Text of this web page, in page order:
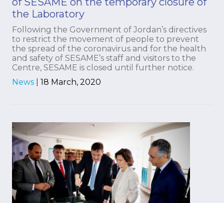
the Laboratory
Following the Government of Jordan’s directives
to restrict the movement of people to prevent
the spread of the coronavirus and for the health
and safety of SESAME’s staff and visitors to the
Centre, SESAME is closed until further notice.
News
18 March, 2020